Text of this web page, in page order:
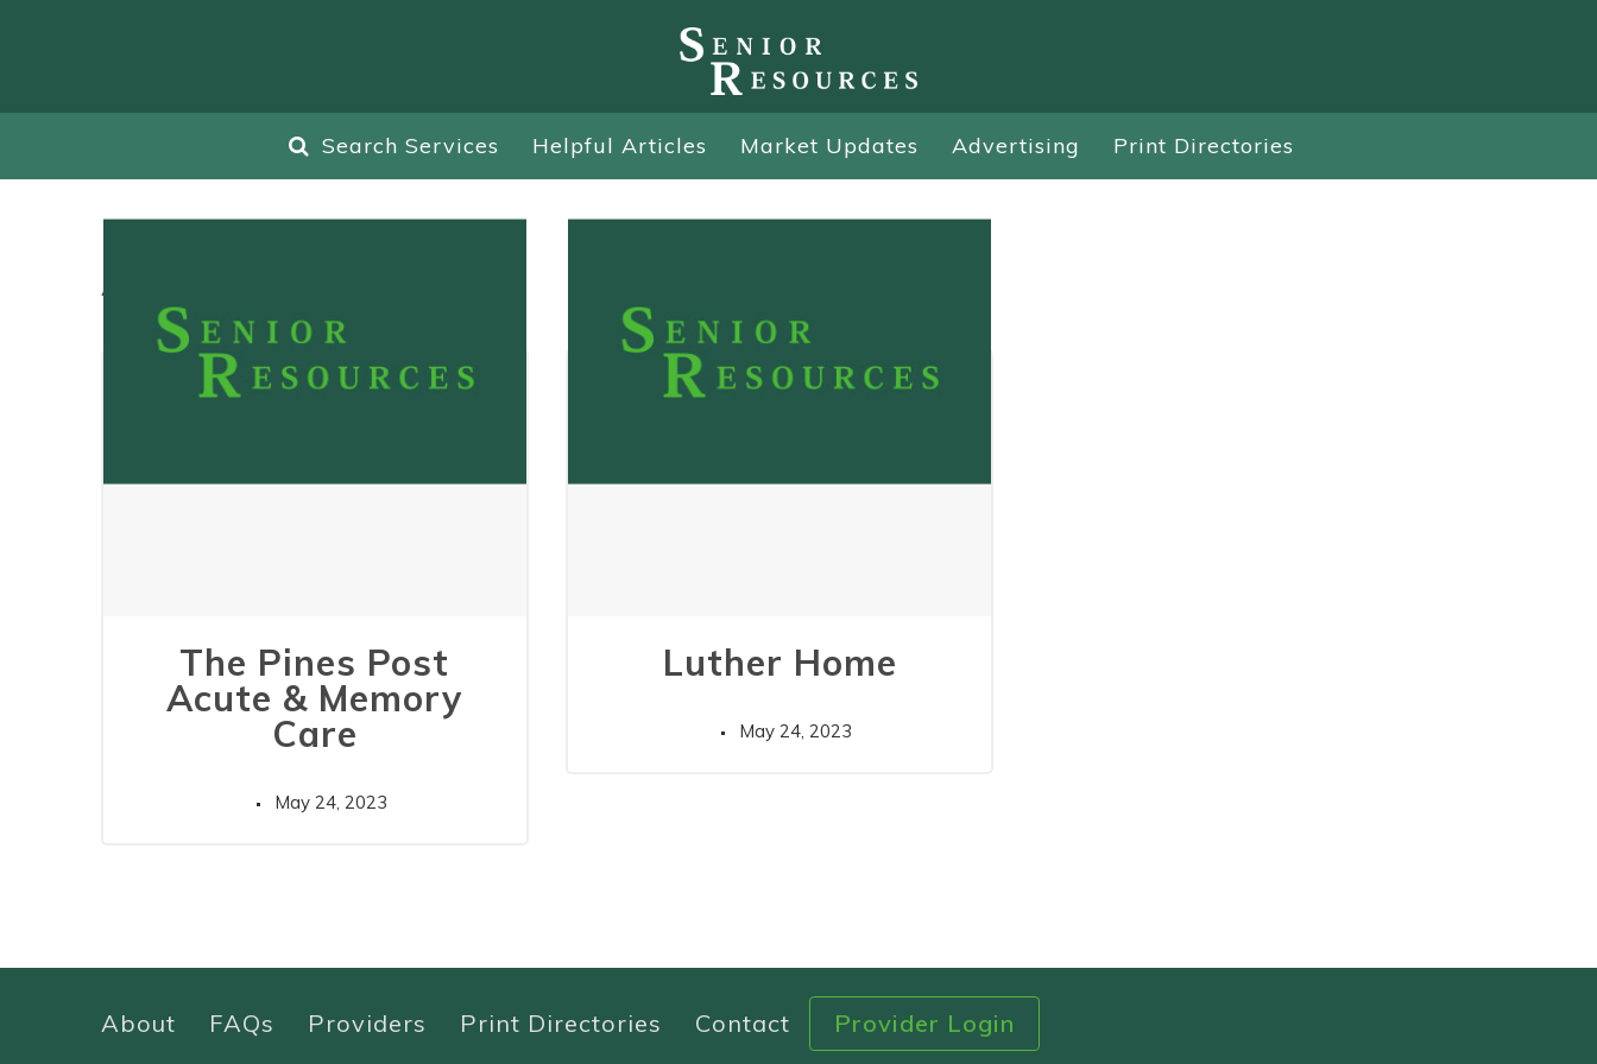
Search Services Helpful Articles Market Updates Advertising Print Directories
All
The Pines Post
Acute & Memory
Care
May 24, 2023
Luther Home
May 24, 2023
About FAQs Providers Print Directories Contact Provider Login